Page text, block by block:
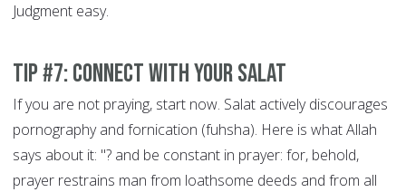
Judgment easy.
Tip #7: Connect With Your Salat
If you are not praying, start now. Salat actively discourages
pornography and fornication (fuhsha). Here is what Allah
says about it: "? and be constant in prayer: for, behold,
prayer restrains man from loathsome deeds and from all